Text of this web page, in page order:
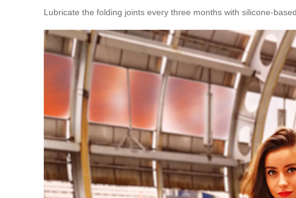
Lubricate the folding joints every three months with silicone-